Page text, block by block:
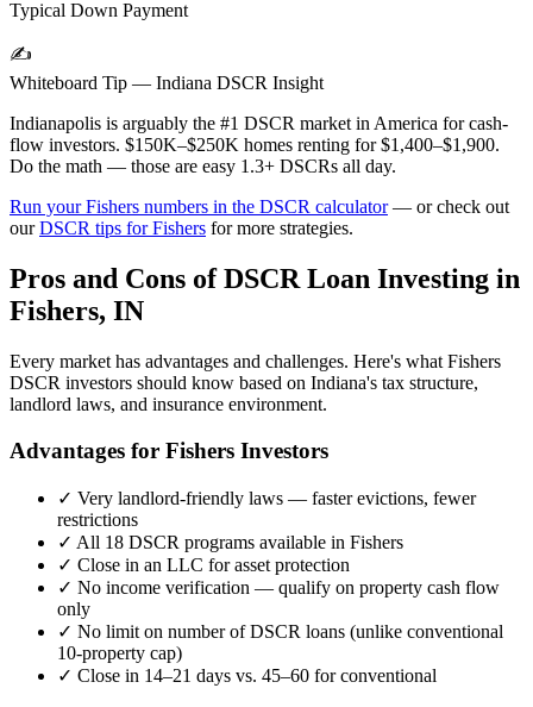
Typical Down Payment
✍️
Whiteboard Tip — Indiana DSCR Insight
Indianapolis is arguably the #1 DSCR market in America for cash-
flow investors. $150K–$250K homes renting for $1,400–$1,900.
Do the math — those are easy 1.3+ DSCRs all day.
Run yourFishers numbers in the DSCR calculator— or check out
ourDSCR tips forFishers for more strategies.
Pros and Cons of DSCR Loan Investing in
Fishers, IN
Every market has advantages and challenges. Here's what Fishers
DSCR investors should know based on Indiana's tax structure,
landlord laws, and insurance environment.
Advantages for Fishers Investors
✓ Very landlord-friendly laws — faster evictions, fewer
restrictions
✓ All 18 DSCR programs available in Fishers
✓ Close in an LLC for asset protection
✓ No income verification — qualify on property cash flow
only
✓ No limit on number of DSCR loans (unlike conventional
10-property cap)
✓ Close in 14–21 days vs. 45–60 for conventional